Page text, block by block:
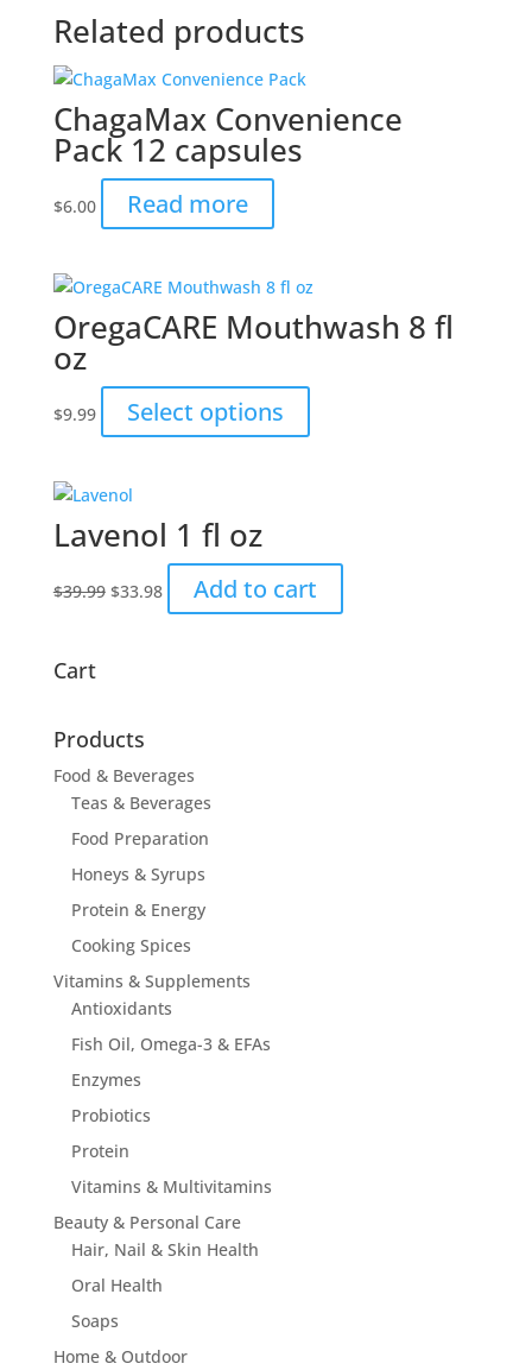
Related products
ChagaMax Convenience
Pack 12 capsules
$6.00 Read more
OregaCARE Mouthwash 8 fl
oz
$9.99 Select options
product
options
may
Lavenol 1 fl oz
$39.99 Original
$33.98Current
price
Add to cart
Cart
Products
Food & Beverages
Teas & Beverages
Food Preparation
Honeys & Syrups
Protein & Energy
Cooking Spices
Vitamins & Supplements
Antioxidants
Fish Oil, Omega-3 & EFAs
Enzymes
Probiotics
Protein
Vitamins & Multivitamins
Beauty & Personal Care
Hair, Nail & Skin Health
Oral Health
Soaps
Home & Outdoor